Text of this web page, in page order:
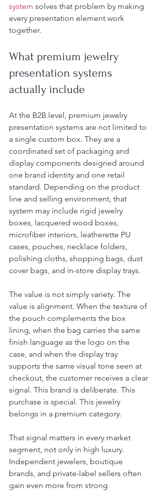
system solves that problem by making
every presentation element work
together.
What premium jewelry
presentation systems
actually include
At the B2B level, premium jewelry
presentation systems are not limited to
a single custom box. They are a
coordinated set of packaging and
display components designed around
one brand identity and one retail
standard. Depending on the product
line and selling environment, that
system may include rigid jewelry
boxes, lacquered wood boxes,
microfiber interiors, leatherette PU
cases, pouches, necklace folders,
polishing cloths, shopping bags, dust
cover bags, and in-store display trays.
The value is not simply variety. The
value is alignment. When the texture of
the pouch complements the box
lining, when the bag carries the same
finish language as the logo on the
case, and when the display tray
supports the same visual tone seen at
checkout, the customer receives a clear
signal. This brand is deliberate. This
purchase is special. This jewelry
belongs in a premium category.
That signal matters in every market
segment, not only in high luxury.
Independent jewelers, boutique
brands, and private-label sellers often
gain even more from strong